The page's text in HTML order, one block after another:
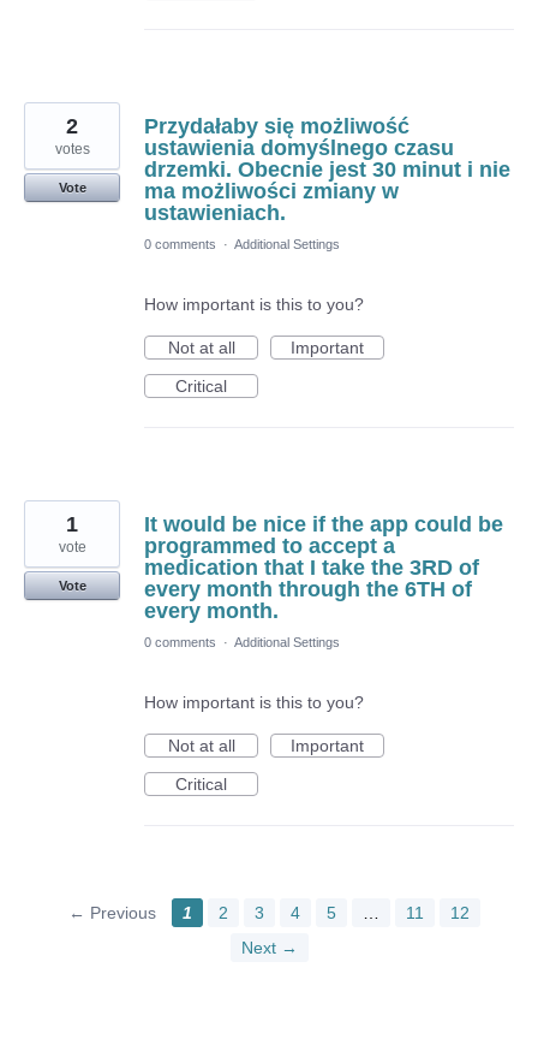
Przydałaby się możliwość
ustawienia domyślnego czasu
drzemki. Obecnie jest 30 minut i nie
ma możliwości zmiany w
ustawieniach.
2
votes
Vote
0 comments · Additional Settings
How important is this to you?
Not at all
Important
Critical
It would be nice if the app could be
programmed to accept a
medication that I take the 3RD of
every month through the 6TH of
every month.
1
vote
Vote
0 comments · Additional Settings
How important is this to you?
Not at all
Important
Critical
← Previous 1 2 3 4 5 … 11
12
Next →